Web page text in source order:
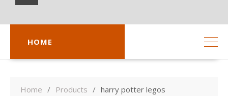
HOME
Home Products harry potter legos